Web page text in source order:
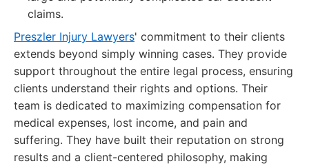
claims.
Preszler Injury Lawyers' commitment to their clients
extends beyond simply winning cases. They provide
support throughout the entire legal process, ensuring
clients understand their rights and options. Their
team is dedicated to maximizing compensation for
medical expenses, lost income, and pain and
suffering. They have built their reputation on strong
results and a client-centered philosophy, making